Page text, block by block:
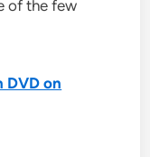
of the few
DVD on